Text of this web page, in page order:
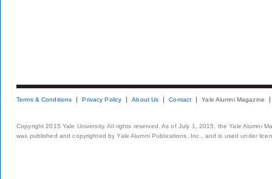
Terms & Conditions Privacy Policy About Us Contact Yale Alumni Magazine
Copyright 2015 Yale University. All rights reserved. As of July 1, 2015, the Yale Alumni
was published and copyrighted by Yale Alumni Publications, Inc., and is used under